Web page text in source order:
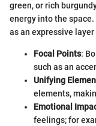
green, or rich
energy into the
as an expressive
Focal Points:
such as an
Unifying
elements,
Emotional
feelings; for